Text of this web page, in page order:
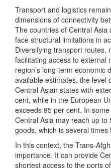
Transport and logistics
dimensions of connectivity
The countries of Central
face structural limitations in
Diversifying transport routes,
facilitating access to external
region’s long-term economic
available estimates, the level
Central Asian states with
cent, while in the European
exceeds 95 per cent. In
Central Asia may reach up
goods, which is several
In this context, the Trans-
importance. It can provide
shortest access to the ports